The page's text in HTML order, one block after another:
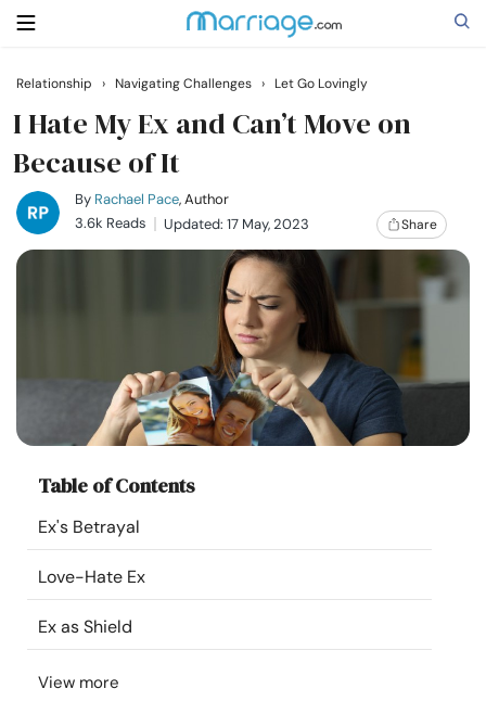
Search
Getting Married
Relationship
Help
Courses
Resources
Community
Find a Therapist
Language
Relationship › Navigating Challenges › Let Go Lovingly
I Hate My Ex and Can’t Move on
Because of It
By Rachael Pace, Author
3.6k Reads
Updated: 17 May, 2023 Share
Table of Contents
Ex's Betrayal
Love-Hate Ex
Ex as Shield
View more